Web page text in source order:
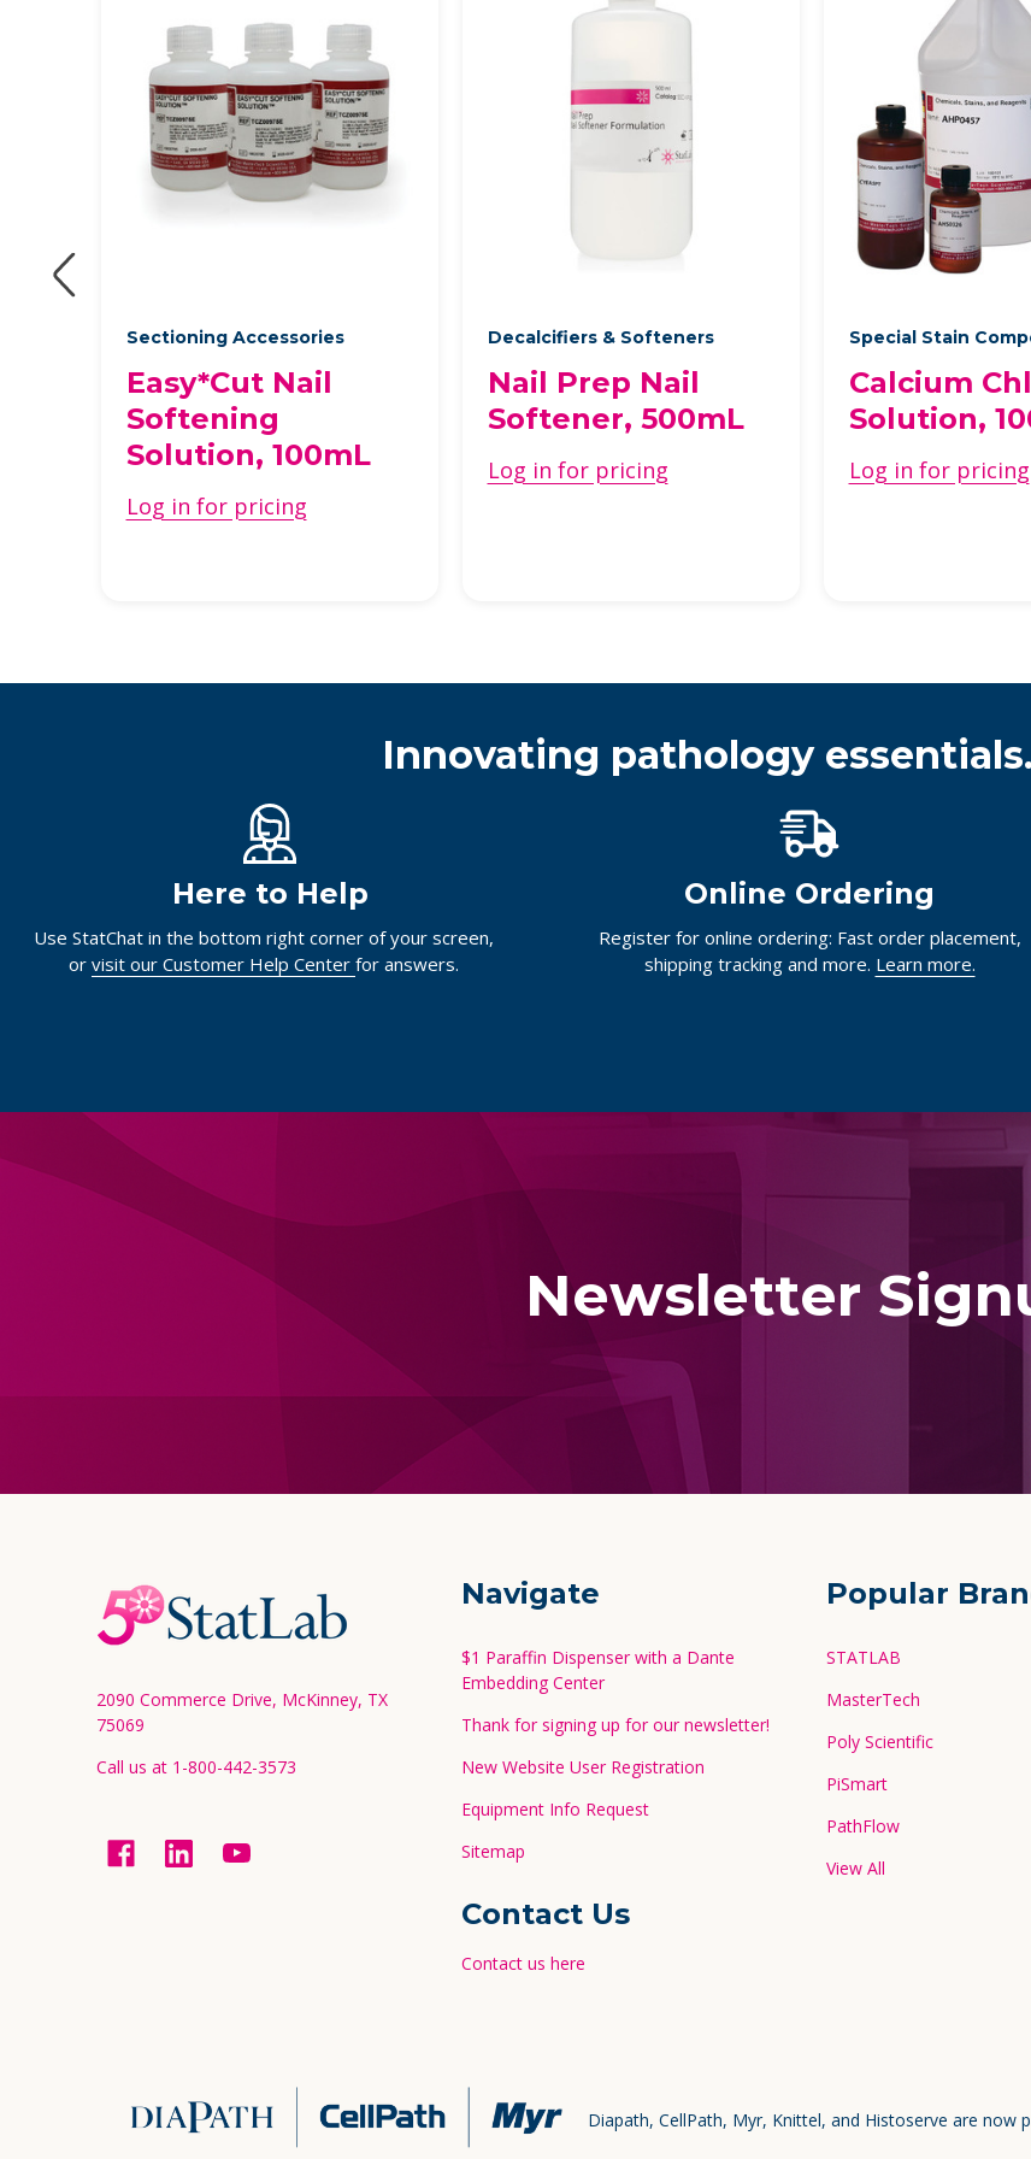
Sectioning Accessories
Easy*Cut Nail
Softening
Solution, 100mL
Log in for pricing
Decalcifiers & Softeners
Nail Prep Nail
Softener, 500mL
Log in for pricing
Special Stain
Calcium
Solution,
Log in for pricing
Innovating pathology
Here to Help
Use StatChat in the bottom right corner of your screen,
or visit our Customer Help Center for answers.
Online Ordering
Register for online ordering: Fast order placement,
shipping tracking and more. Learn more.
Newsletter
Footer
Start
2090 Commerce Drive, McKinney, TX
75069
Call us at 1-800-442-3573
Navigate
$1 Paraffin Dispenser with a Dante
Embedding Center
Thank for signing up for our newsletter!
New Website User Registration
Equipment Info Request
Sitemap
Contact Us
Contact us here
Popular
STATLAB
MasterTech
Poly Scientific
PiSmart
PathFlow
View All
Diapath, CellPath, Myr, Knittel, and Histoserve are now